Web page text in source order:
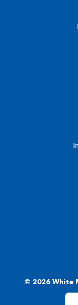
© 2026 White